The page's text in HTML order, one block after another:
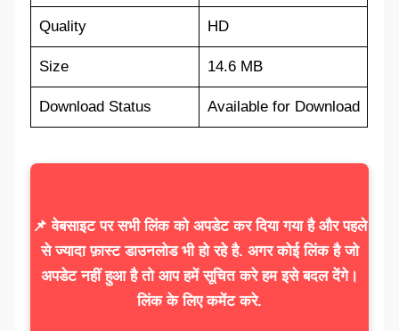
Quality HD
Size 14.6 MB
Download Status Available for Download
📌 वेबसाइट पर सभी लिंक को अपडेट कर दिया गया है और पहले
से ज्यादा फ़ास्ट डाउनलोड भी हो रहे है. अगर कोई लिंक है जो
अपडेट नहीं हुआ है तो आप हमें सूचित करे हम इसे बदल देंगे।
लिंक के लिए कमेंट करे.